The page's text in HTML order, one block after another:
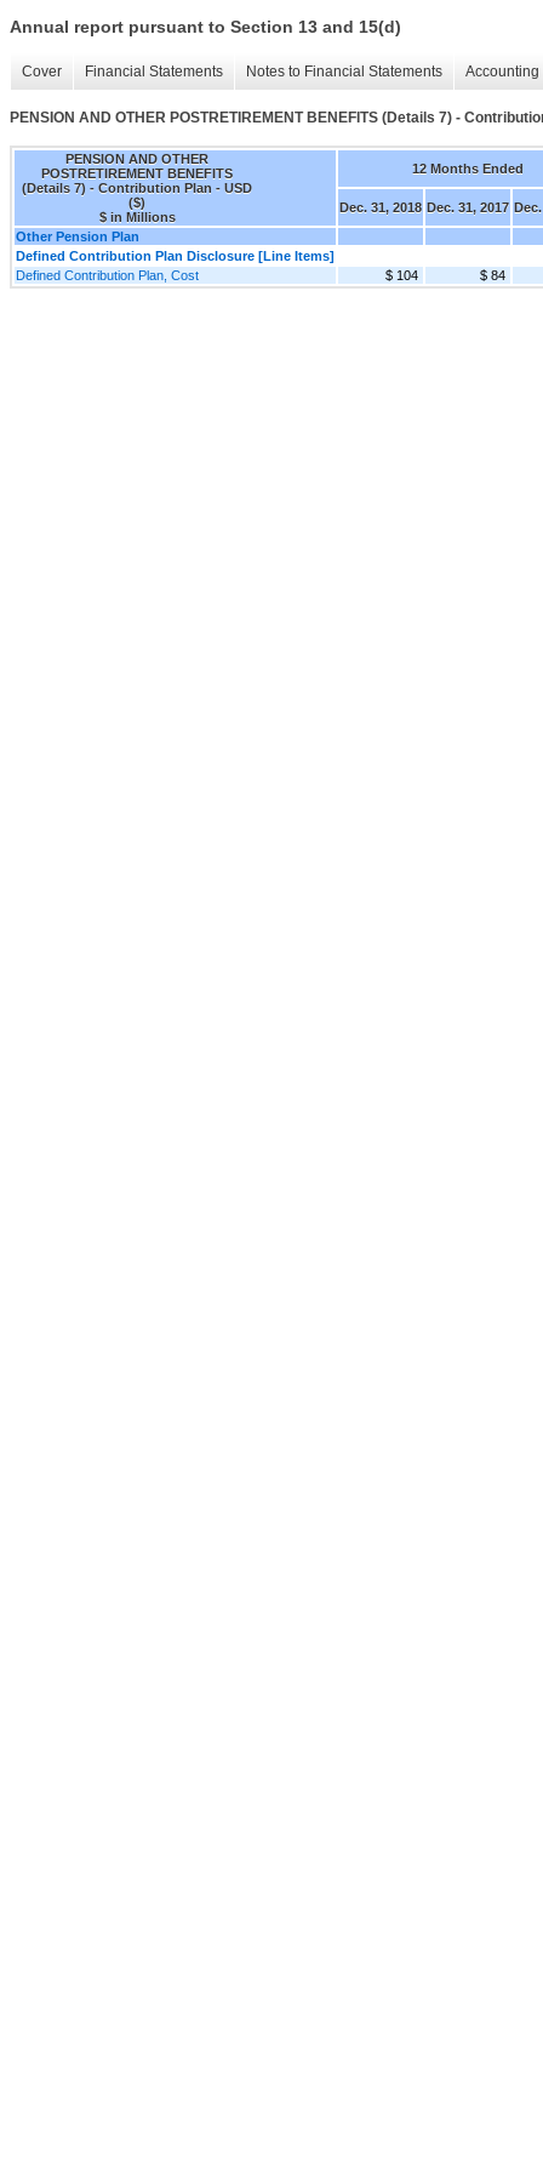
Annual report pursuant to Section 13 and 15(d)
Cover Financial Statements Notes to Financial Statements
PENSION AND OTHER POSTRETIREMENT BENEFITS (Details 7) -
PENSION AND OTHER
POSTRETIREMENT BENEFITS
(Details 7) - Contribution Plan - USD
($)
$ in Millions
12 Months Ended
Dec. 31, 2018 Dec. 31, 2017
Other Pension Plan
Defined Contribution Plan Disclosure [Line Items]
Defined Contribution Plan, Cost
$ 104 $ 84